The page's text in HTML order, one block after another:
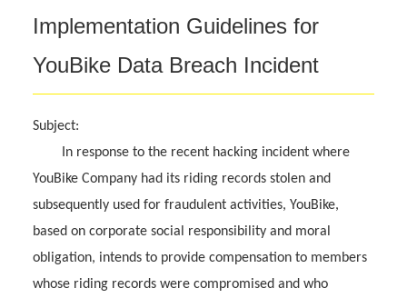
Implementation Guidelines for
YouBike Data Breach Incident
Subject:
In response to the recent hacking incident where
YouBike Company had its riding records stolen and
subsequently used for fraudulent activities, YouBike,
based on corporate social responsibility and moral
obligation, intends to provide compensation to members
whose riding records were compromised and who